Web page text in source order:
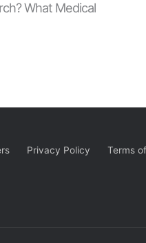
What Medical
Privacy Policy Terms